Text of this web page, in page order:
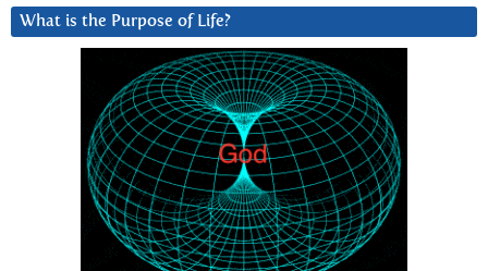
What is the Purpose of Life?